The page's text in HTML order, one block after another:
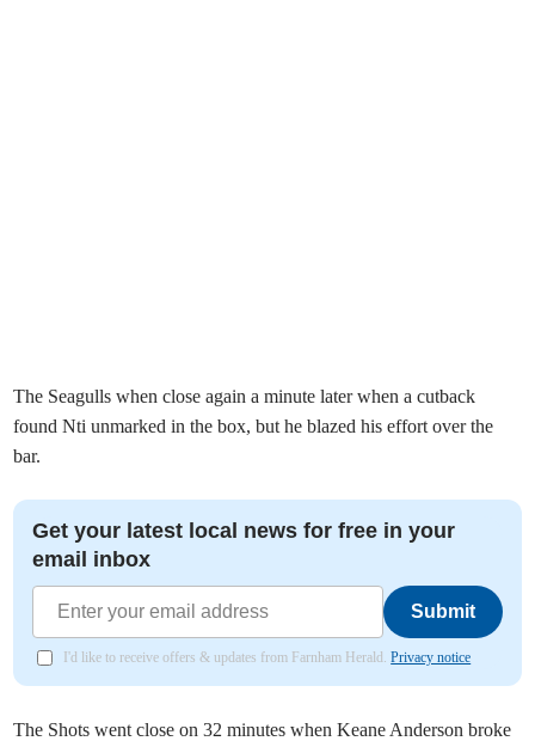
The Seagulls when close again a minute later when a cutback
found Nti unmarked in the box, but he blazed his effort over the
bar.
Get your latest local news for free in your
email inbox
Submit
I'd like to receive offers & updates from Farnham Herald.Privacy notice
The Shots went close on 32 minutes when Keane Anderson broke